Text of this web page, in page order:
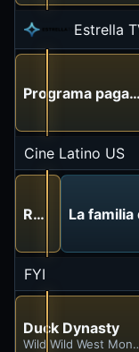
Estrella
Programa pagado
Cine Latino US
Reportera en
La
FYI
Duck Dynasty
Wild Wild West